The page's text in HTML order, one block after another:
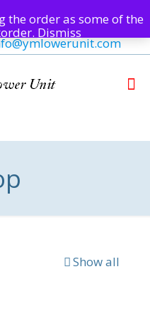
Show all
the order as some of the
Dismiss